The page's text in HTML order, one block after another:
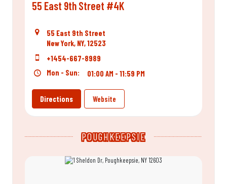
55 East 9th Street #4K
55 East 9th Street
New York, NY, 12523
+1454-667-8989
Mon - Sun:
01:00 AM - 11:59 PM
Directions Website
POUGHKEEPSIE